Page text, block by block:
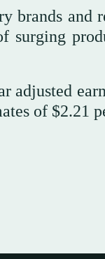
brands and
surging
adjusted
of $2.21